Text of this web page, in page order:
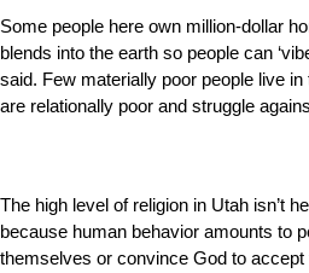
Some people here own million-dollar
blends into the earth so people can
said. Few materially poor people live
are relationally poor and struggle
The high level of religion in Utah isn’t
because human behavior amounts to
themselves or convince God to accept